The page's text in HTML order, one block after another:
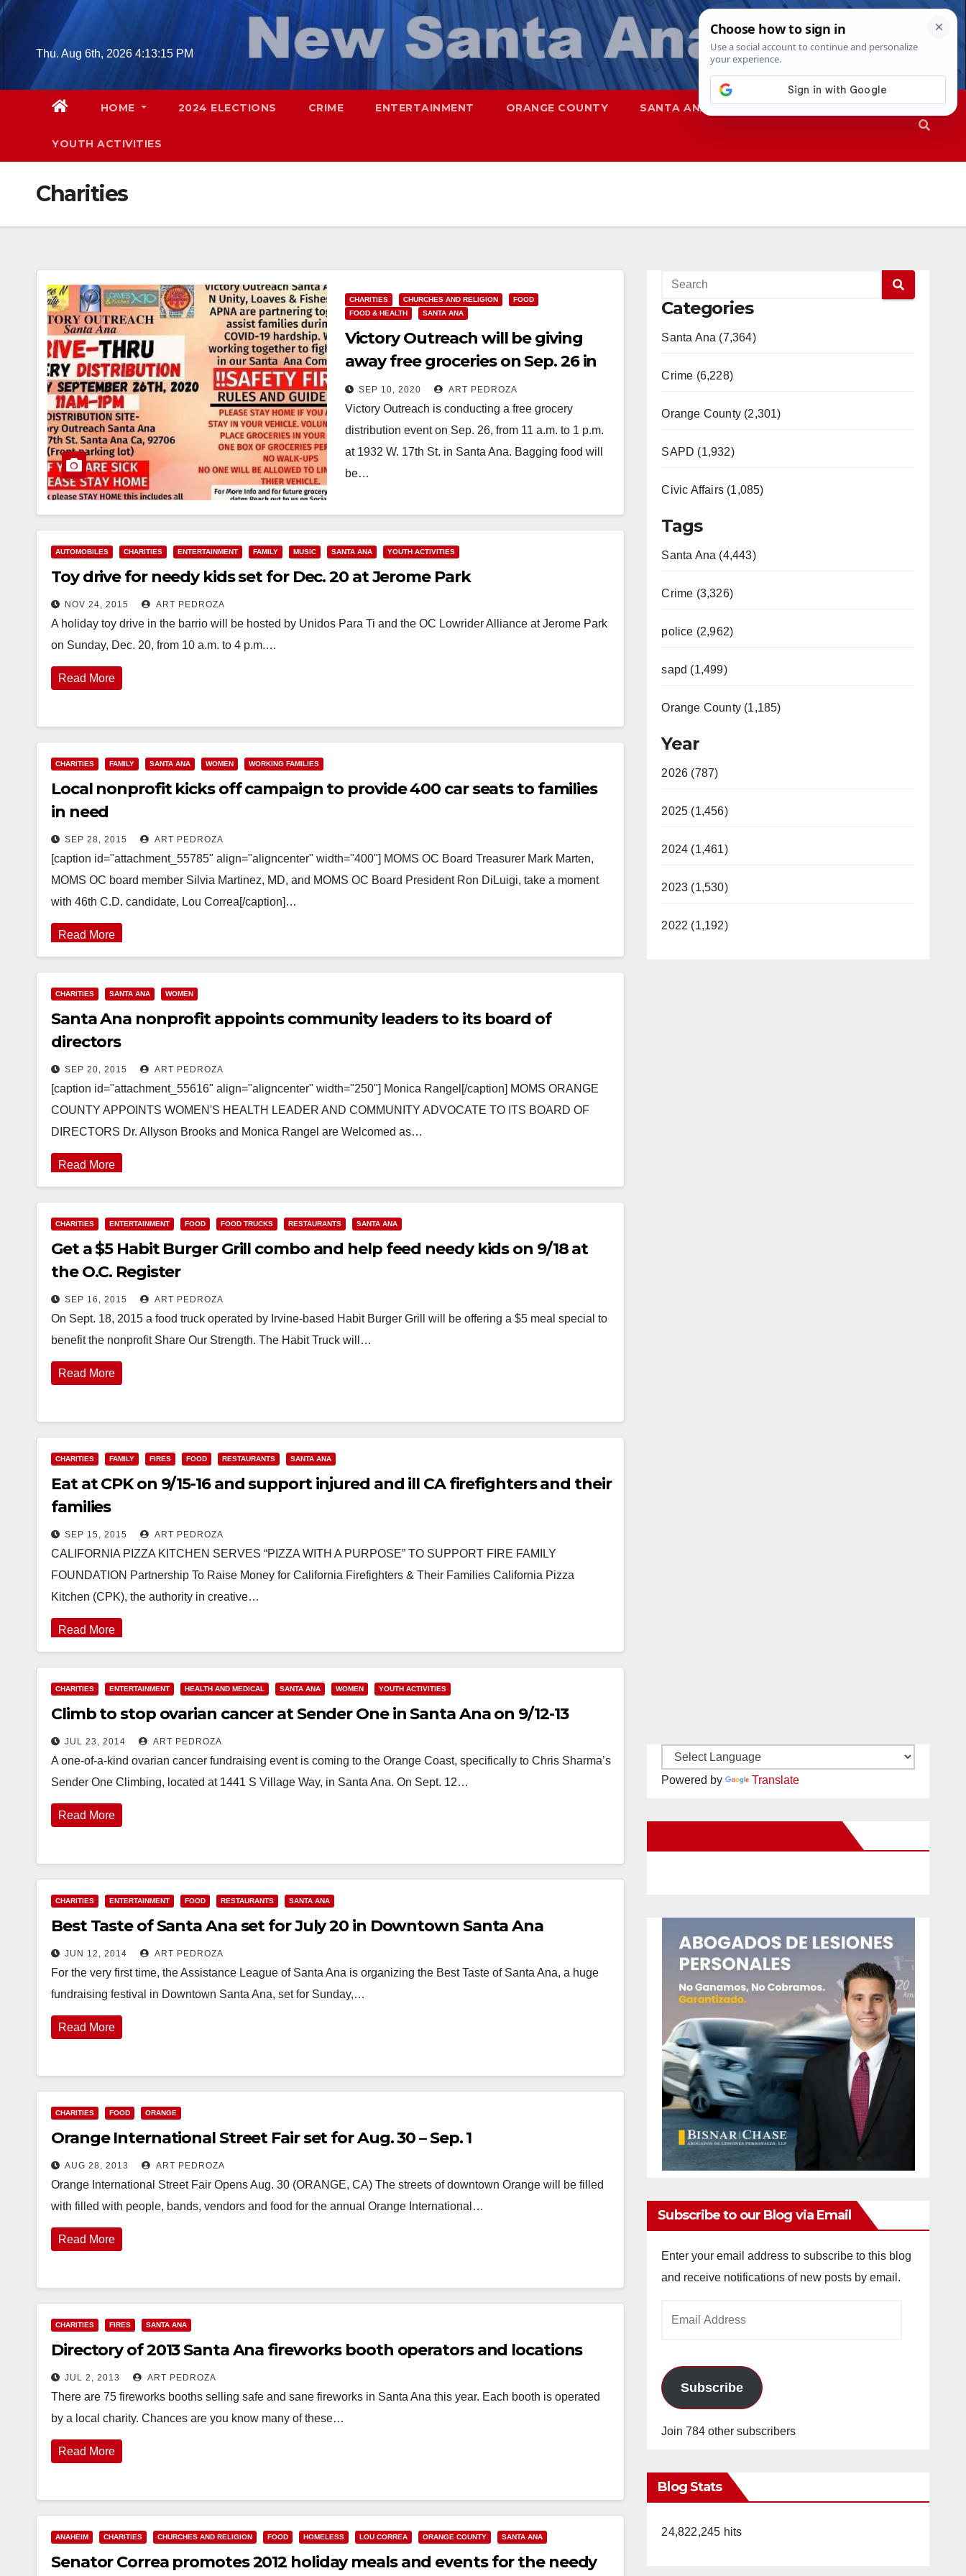
Skip
contentThu. Aug 6th, 2026 4:13:16 PM
HOME 2024 ELECTIONS CRIME ENTERTAINMENT ORANGE COUNTY SANTA ANA SAPD
YOUTH ACTIVITIES
Charities
CHARITIES CHURCHES AND RELIGION
FOOD
FOOD & HEALTH
SANTA ANA
Victory Outreach will be giving
away free groceries on Sep. 26 in
Santa Ana
SEP 10, 2020 ART PEDROZA
Victory Outreach is conducting a free grocery
distribution event on Sep. 26, from 11 a.m. to 1 p.m.
at 1932 W. 17th St. in Santa Ana. Bagging food will
be…
AUTOMOBILES CHARITIES ENTERTAINMENT FAMILY MUSIC SANTA ANA YOUTH ACTIVITIES
Toy drive for needy kids set for Dec. 20 at Jerome Park
NOV 24, 2015 ART PEDROZA
A holiday toy drive in the barrio will be hosted by Unidos Para Ti and the OC Lowrider Alliance at Jerome Park
on Sunday, Dec. 20, from 10 a.m. to 4 p.m.…
Read More
CHARITIES FAMILY SANTA ANA WOMEN WORKING FAMILIES
Local nonprofit kicks off campaign to provide 400 car seats to families
in need
SEP 28, 2015 ART PEDROZA
[caption id="attachment_55785" align="aligncenter" width="400"] MOMS OC Board Treasurer Mark Marten,
MOMS OC board member Silvia Martinez, MD, and MOMS OC Board President Ron DiLuigi, take a moment
with 46th C.D. candidate, Lou Correa[/caption]…
Read More
CHARITIES SANTA ANA WOMEN
Santa Ana nonprofit appoints community leaders to its board of
directors
SEP 20, 2015 ART PEDROZA
[caption id="attachment_55616" align="aligncenter" width="250"] Monica Rangel[/caption] MOMS ORANGE
COUNTY APPOINTS WOMEN'S HEALTH LEADER AND COMMUNITY ADVOCATE TO ITS BOARD OF
DIRECTORS Dr. Allyson Brooks and Monica Rangel are Welcomed as…
Read More
CHARITIES ENTERTAINMENT FOOD FOOD TRUCKS RESTAURANTS SANTA ANA
Get a $5 Habit Burger Grill combo and help feed needy kids on 9/18 at
the O.C. Register
SEP 16, 2015 ART PEDROZA
On Sept. 18, 2015 a food truck operated by Irvine-based Habit Burger Grill will be offering a $5 meal special to
benefit the nonprofit Share Our Strength. The Habit Truck will…
Read More
CHARITIES FAMILY FIRES FOOD RESTAURANTS SANTA ANA
Eat at CPK on 9/15-16 and support injured and ill CA firefighters and their
families
SEP 15, 2015 ART PEDROZA
CALIFORNIA PIZZA KITCHEN SERVES “PIZZA WITH A PURPOSE” TO SUPPORT FIRE FAMILY
FOUNDATION Partnership To Raise Money for California Firefighters & Their Families California Pizza
Kitchen (CPK), the authority in creative…
Read More
CHARITIES ENTERTAINMENT HEALTH AND MEDICAL SANTA ANA WOMEN YOUTH ACTIVITIES
Climb to stop ovarian cancer at Sender One in Santa Ana on 9/12-13
JUL 23, 2014 ART PEDROZA
A one-of-a-kind ovarian cancer fundraising event is coming to the Orange Coast, specifically to Chris Sharma’s
Sender One Climbing, located at 1441 S Village Way, in Santa Ana. On Sept. 12…
Read More
CHARITIES ENTERTAINMENT FOOD RESTAURANTS SANTA ANA
Best Taste of Santa Ana set for July 20 in Downtown Santa Ana
JUN 12, 2014 ART PEDROZA
For the very first time, the Assistance League of Santa Ana is organizing the Best Taste of Santa Ana, a huge
fundraising festival in Downtown Santa Ana, set for Sunday,…
Read More
CHARITIES FOOD ORANGE
Orange International Street Fair set for Aug. 30 – Sep. 1
AUG 28, 2013 ART PEDROZA
Orange International Street Fair Opens Aug. 30 (ORANGE, CA) The streets of downtown Orange will be filled
with filled with people, bands, vendors and food for the annual Orange International…
Read More
CHARITIES FIRES SANTA ANA
Directory of 2013 Santa Ana fireworks booth operators and locations
JUL 2, 2013 ART PEDROZA
There are 75 fireworks booths selling safe and sane fireworks in Santa Ana this year. Each booth is operated
by a local charity. Chances are you know many of these…
Read More
ANAHEIM CHARITIES CHURCHES AND RELIGION FOOD HOMELESS LOU CORREA ORANGE COUNTY SANTA ANA
Senator Correa promotes 2012 holiday meals and events for the needy
Categories
Santa Ana (7,364)
Crime (6,228)
Orange County (2,301)
SAPD (1,932)
Civic Affairs (1,085)
Tags
Santa Ana (4,443)
Crime (3,326)
police (2,962)
sapd (1,499)
Orange County (1,185)
Year
2026 (787)
2025 (1,456)
2024 (1,461)
2023 (1,530)
2022 (1,192)
Powered by Translate
Subscribe to our Blog via Email
Enter your email address to subscribe to this blog
and receive notifications of new posts by email.
Subscribe
Join 784 other subscribers
Blog Stats
24,822,245 hits